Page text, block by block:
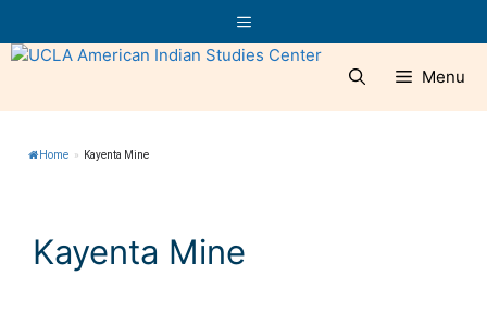
to
content
Menu
Menu
Home » Kayenta Mine
Kayenta Mine